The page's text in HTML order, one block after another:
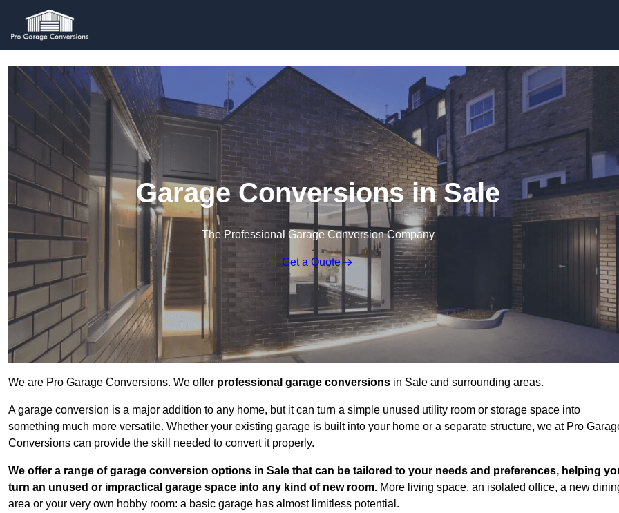
Garage Conversions in Sale
The Professional Garage Conversion Company
Get a Quote
We are Pro Garage Conversions. We offer professional garage conversions in Sale and surrounding areas.
A garage conversion is a major addition to any home, but it can turn a simple unused utility room or storage space into
something much more versatile. Whether your existing garage is built into your home or a separate structure, we at Pro
Conversions can provide the skill needed to convert it properly.
We offer a range of garage conversion options in Sale that can be tailored to your needs and preferences, helping
turn an unused or impractical garage space into any kind of new room. More living space, an isolated office, a new
area or your very own hobby room: a basic garage has almost limitless potential.